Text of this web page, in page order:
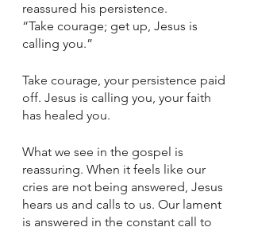
reassured his persistence.
“Take courage; get up, Jesus is
calling you.”
Take courage, your persistence paid
off. Jesus is calling you, your faith
has healed you.
What we see in the gospel is
reassuring. When it feels like our
cries are not being answered, Jesus
hears us and calls to us. Our lament
is answered in the constant call to